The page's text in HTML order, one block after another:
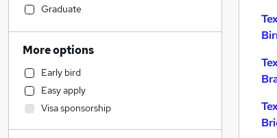
Legal
Banking
Estate Agency
Social Care
Engineering
Transport & Logistics
Customer Service
Graduate
More options
Early bird
Easy apply
Visa sponsorship